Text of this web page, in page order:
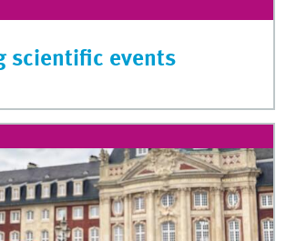
scientific events